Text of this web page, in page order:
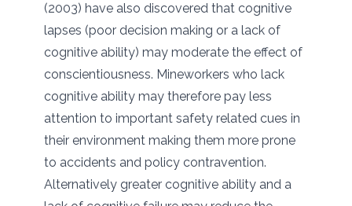
(2003) have also discovered that cognitive
lapses (poor decision making or a lack of
cognitive ability) may moderate the effect of
conscientiousness. Mineworkers who lack
cognitive ability may therefore pay less
attention to important safety related cues in
their environment making them more prone
to accidents and policy contravention.
Alternatively greater cognitive ability and a